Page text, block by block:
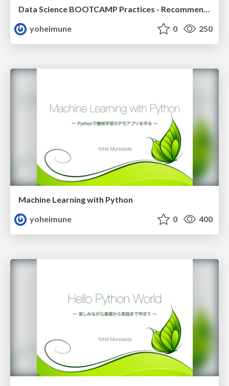
yoheimune
0 250
Machine Learning with Python
yoheimune
0 400